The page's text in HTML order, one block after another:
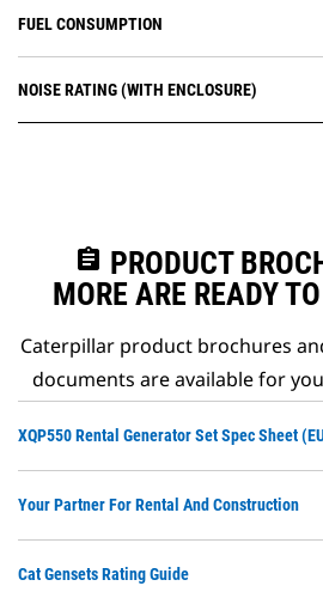
FUEL CONSUMPTION
NOISE RATING (WITH ENCLOSURE)
assignment PRODUCT
MORE ARE READY
Caterpillar product brochures
documents are available for
XQP550 Rental Generator Set Spec Sheet
Your Partner For Rental And Construction
Cat Gensets Rating Guide